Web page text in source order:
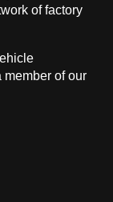
of factory
member of our